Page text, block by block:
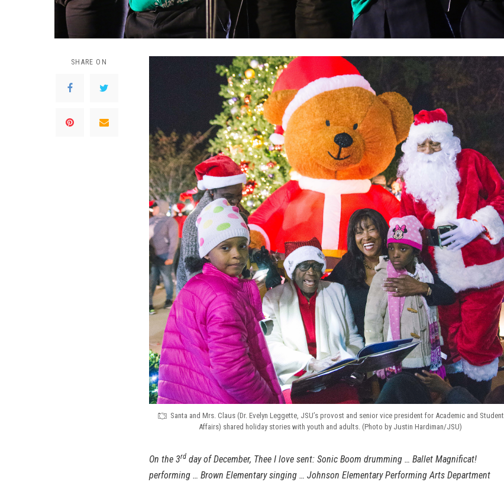
SHARE ON
Santa and Mrs. Claus (Dr. Evelyn Leggette, JSU’s provost and senior vice president for Academic and Student
Affairs) shared holiday stories with youth and adults. (Photo by Justin Hardiman/JSU)
On the 3rd day of December, Thee I love sent: Sonic Boom drumming … Ballet Magnificat!
performing … Brown Elementary singing … Johnson Elementary Performing Arts Department